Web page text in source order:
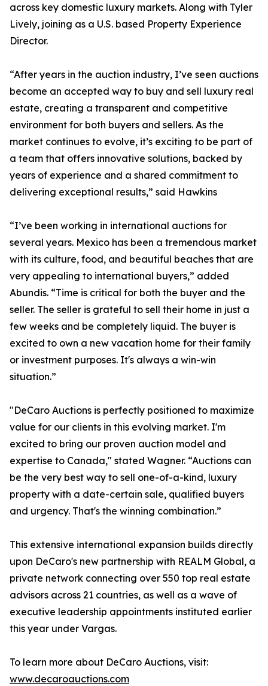
across key domestic luxury markets. Along with Tyler
Lively, joining as a U.S. based Property Experience
Director.
“After years in the auction industry, I’ve seen auctions
become an accepted way to buy and sell luxury real
estate, creating a transparent and competitive
environment for both buyers and sellers. As the
market continues to evolve, it’s exciting to be part of
a team that offers innovative solutions, backed by
years of experience and a shared commitment to
delivering exceptional results,” said Hawkins
“I’ve been working in international auctions for
several years. Mexico has been a tremendous market
with its culture, food, and beautiful beaches that are
very appealing to international buyers,” added
Abundis. “Time is critical for both the buyer and the
seller. The seller is grateful to sell their home in just a
few weeks and be completely liquid. The buyer is
excited to own a new vacation home for their family
or investment purposes. It's always a win-win
situation.”
"DeCaro Auctions is perfectly positioned to maximize
value for our clients in this evolving market. I'm
excited to bring our proven auction model and
expertise to Canada," stated Wagner. “Auctions can
be the very best way to sell one-of-a-kind, luxury
property with a date-certain sale, qualified buyers
and urgency. That's the winning combination.”
This extensive international expansion builds directly
upon DeCaro's new partnership with REALM Global, a
private network connecting over 550 top real estate
advisors across 21 countries, as well as a wave of
executive leadership appointments instituted earlier
this year under Vargas.
To learn more about DeCaro Auctions, visit:
www.decaroauctions.com